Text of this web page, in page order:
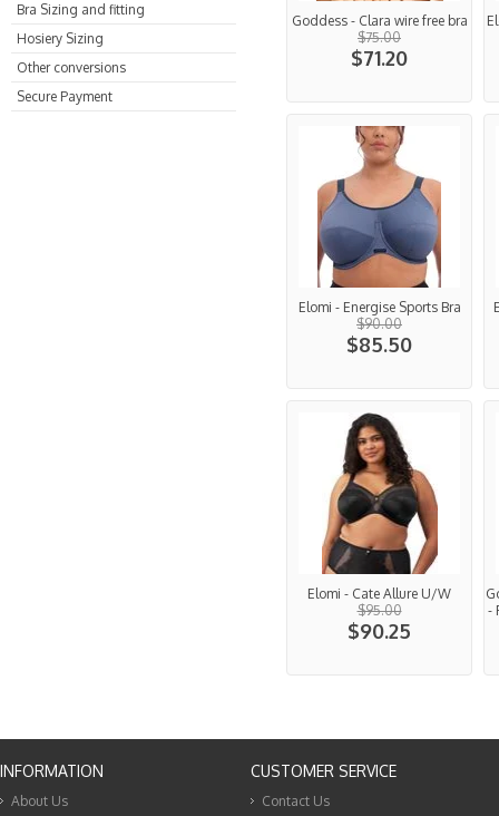
Bra Sizing and fitting
Hosiery Sizing
Other conversions
Secure Payment
Goddess - Clara wire free bra
$75.00
$71.20
Elomi - Energise Sports Bra
$90.00
$85.50
Elomi - Cate Allure U/W
$95.00
$90.25
-
INFORMATION
About Us
CUSTOMER SERVICE
Contact Us